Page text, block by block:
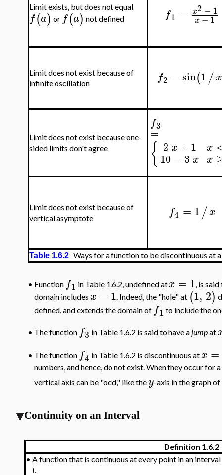
Limit exists, but does not equal
f(a) or f(a) not defined f1 = x2 − 1
x−1
Limit does not exist because of
infinite oscillation
f2 = sin(1/x
Limit does not exist because one-
sided limits don't agree
f3
=
{ 2 x+1
10−3 x
x
x
Limit does not exist because of
vertical asymptote
f4 = 1/x
Table 1.6.2 Ways for a function to be discontinuous at
• Function f1 in Table 1.6.2, undefined atx = 1, is
domain includes x = 1. Indeed, the "hole" at (1, 2)
defined, and extends the domain of f1 to include the
• The function f3 in Table 1.6.2 is said to have a jumpat
• The function f4 in Table 1.6.2 is discontinuous atx =
numbers, and hence, do not exist. When they occur
vertical axis can be "odd," like they-axis in the graph of
Continuity on an Interval
Definition 1.6.2
• A function that is continuous at every point in an interval
I.